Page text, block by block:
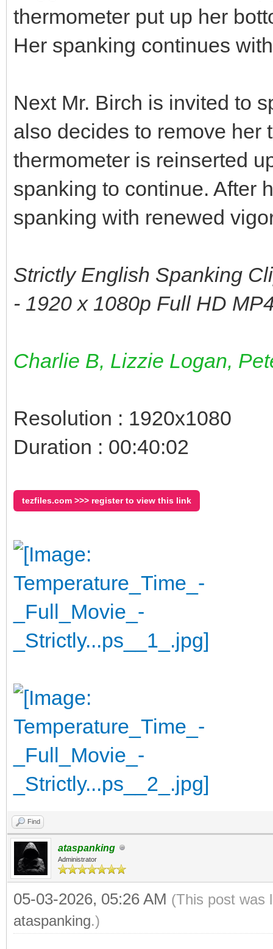
thermometer put up her
Her spanking continues
Next Mr. Birch is invited to
also decides to remove her
thermometer is reinserted
spanking to continue. After
spanking with renewed
Strictly English Spanking
- 1920 x 1080p Full HD
Charlie B, Lizzie Logan,
Resolution : 1920x1080
Duration : 00:40:02
tezfiles.com >>> register to view this link
Find
ataspanking
Administrator
05-03-2026, 05:26 AM (This post was
ataspanking.)